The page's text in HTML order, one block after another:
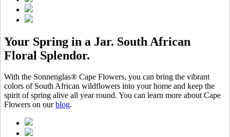
Your Spring in a Jar. South African
Floral Splendor.
With the Sonnenglas® Cape Flowers, you can bring the vibrant
colors of South African wildflowers into your home and keep the
spirit of spring alive all year round. You can learn more about Cape
Flowers on ourblog.